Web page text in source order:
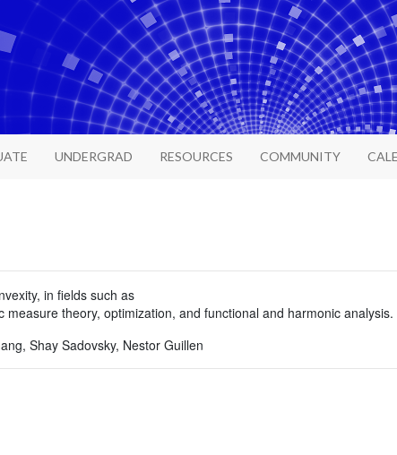
UNDERGRAD RESOURCES COMMUNITY
in fields such as
theory, optimization, and functional and harmonic analysis.
Shay Sadovsky, Nestor Guillen